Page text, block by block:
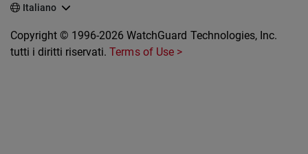
Italiano
Copyright © 1996-2026 WatchGuard Technologies, Inc.
tutti i diritti riservati.Terms of Use >